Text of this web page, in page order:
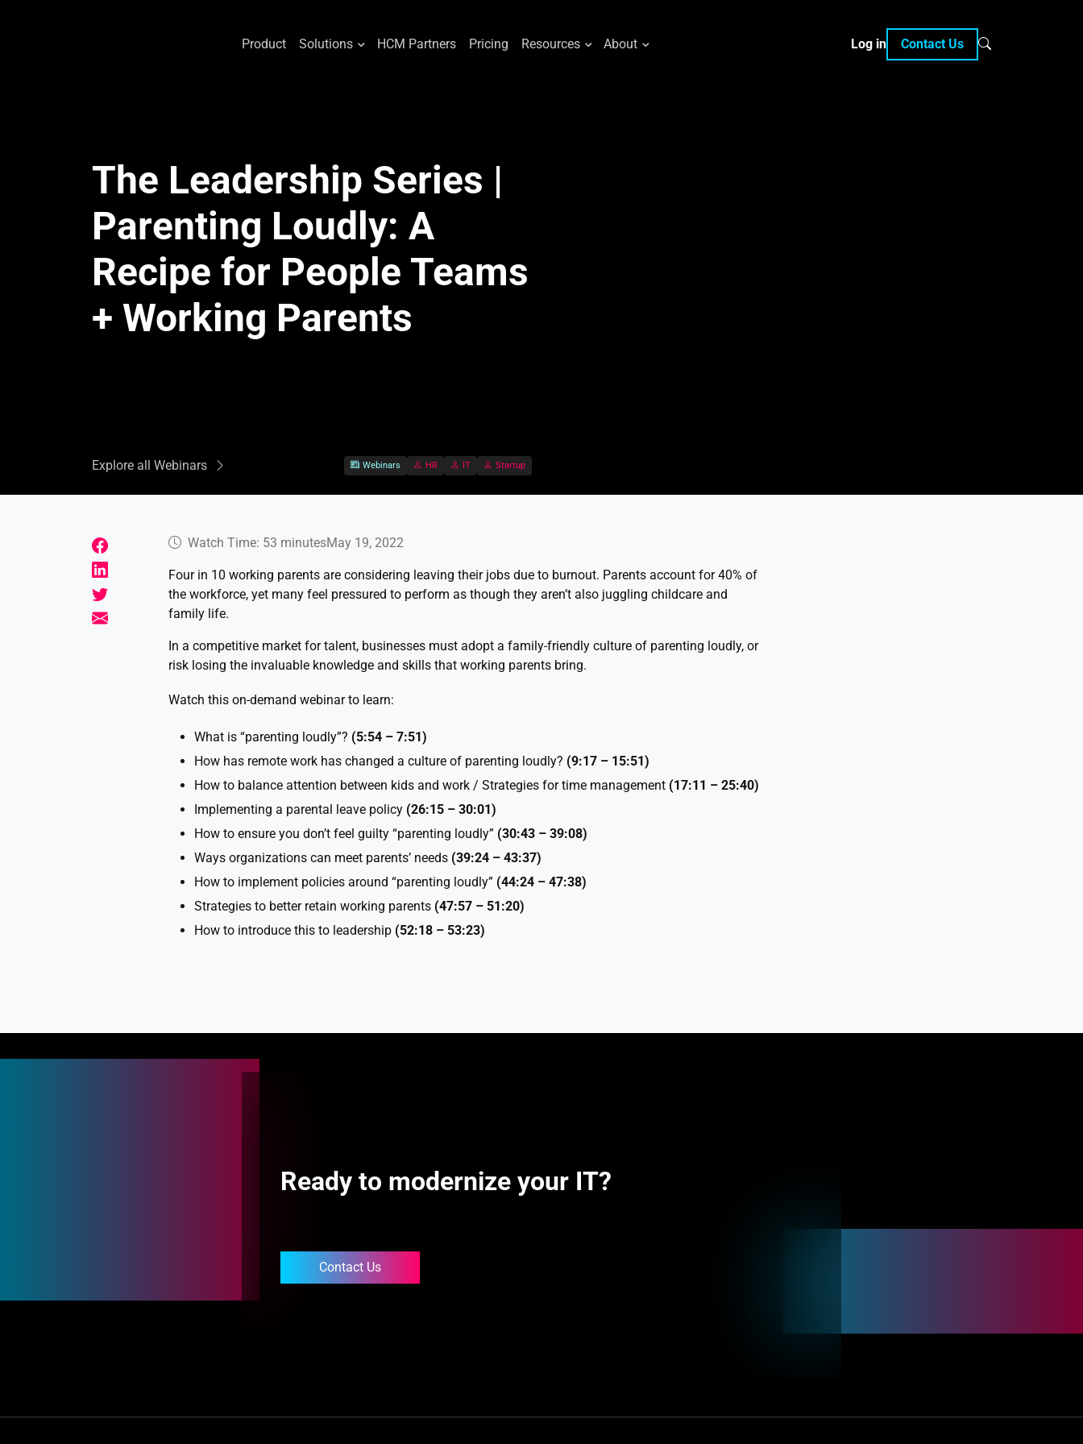
Product Solutions HCM Partners Pricing Resources About Log in Contact Us
The Leadership Series |
Parenting Loudly: A
Recipe for People Teams
+ Working Parents
Explore all Webinars Webinars HR IT Startup
Watch Time: 53 minutesMay 19, 2022
Four in 10 working parents are considering leaving their jobs due to burnout. Parents account for 40% of
the workforce, yet many feel pressured to perform as though they aren’t also juggling childcare and
family life.
In a competitive market for talent, businesses must adopt a family-friendly culture of parenting loudly, or
risk losing the invaluable knowledge and skills that working parents bring.
Watch this on-demand webinar to learn:
What is “parenting loudly”? (5:54 – 7:51)
How has remote work has changed a culture of parenting loudly? (9:17 – 15:51)
How to balance attention between kids and work / Strategies for time management (17:11 – 25:40)
Implementing a parental leave policy (26:15 – 30:01)
How to ensure you don’t feel guilty “parenting loudly” (30:43 – 39:08)
Ways organizations can meet parents’ needs (39:24 – 43:37)
How to implement policies around “parenting loudly” (44:24 – 47:38)
Strategies to better retain working parents (47:57 – 51:20)
How to introduce this to leadership (52:18 – 53:23)
Ready to modernize your IT?
Contact Us